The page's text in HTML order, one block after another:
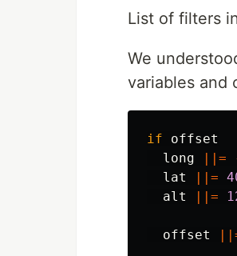
List of filters
We
variables and
if
offset
long
||=
lat
||=
alt
||=
offset